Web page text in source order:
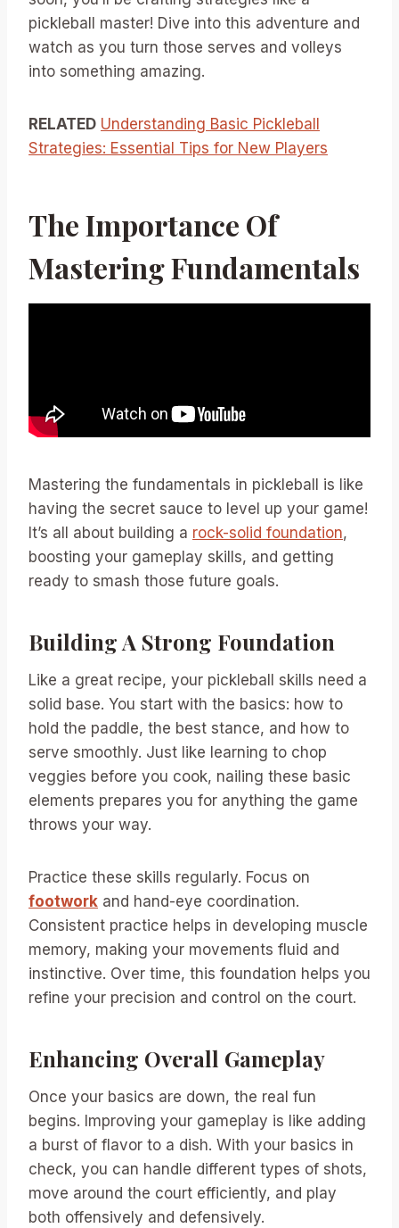
pickleball master! Dive into this adventure and
watch as you turn those serves and volleys
into something amazing.
RELATED Understanding Basic Pickleball
Strategies: Essential Tips for New Players
The Importance Of
Mastering Fundamentals
Mastering the fundamentals in pickleball is like
having the secret sauce to level up your game!
It’s all about building a rock-solid foundation,
boosting your gameplay skills, and getting
ready to smash those future goals.
Building A Strong Foundation
Like a great recipe, your pickleball skills need a
solid base. You start with the basics: how to
hold the paddle, the best stance, and how to
serve smoothly. Just like learning to chop
veggies before you cook, nailing these basic
elements prepares you for anything the game
throws your way.
Practice these skills regularly. Focus on
footwork and hand-eye coordination.
Consistent practice helps in developing muscle
memory, making your movements fluid and
instinctive. Over time, this foundation helps you
refine your precision and control on the court.
Enhancing Overall Gameplay
Once your basics are down, the real fun
begins. Improving your gameplay is like adding
a burst of flavor to a dish. With your basics in
check, you can handle different types of shots,
move around the court efficiently, and play
both offensively and defensively.